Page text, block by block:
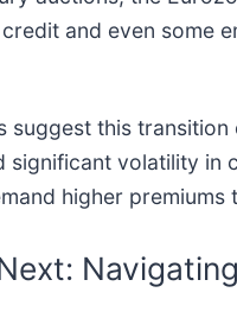
and even some
suggest this
significant volatility in
higher